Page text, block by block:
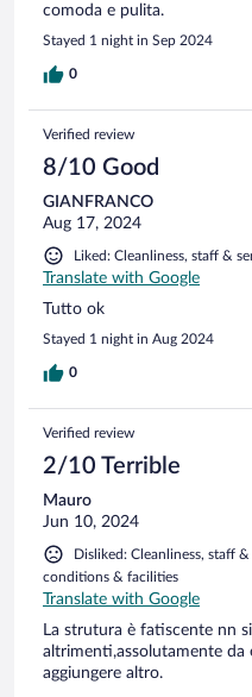
comoda e pulita.
Stayed 1 night in Sep 2024
0
Verified review
8/10 Good
GIANFRANCO
Aug 17, 2024
Liked: Cleanliness, staff &
Translate with Google
Tutto ok
Stayed 1 night in Aug 2024
0
Verified review
2/10 Terrible
Mauro
Jun 10, 2024
Disliked: Cleanliness, staff
conditions & facilities
Translate with Google
La strutura è fatiscente nn
altrimenti,assolutamente da
aggiungere altro.